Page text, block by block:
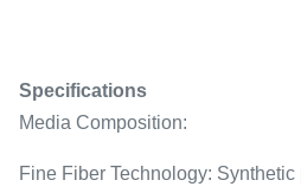
Specifications
Media Composition:
Fine Fiber Technology: